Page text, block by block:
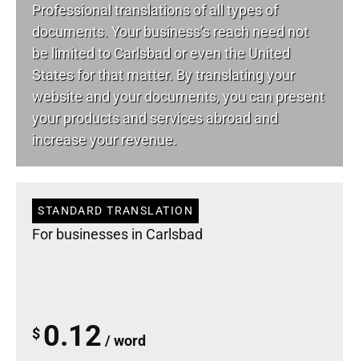
Professional translations of all types of
documents. Your business’s reach need not
be limited to Carlsbad or even the United
States for that matter. By translating your
website and your documents, you can present
your products and services abroad and
increase your revenue.
STANDARD TRANSLATION
For businesses in Carlsbad
$ 0.12 / word